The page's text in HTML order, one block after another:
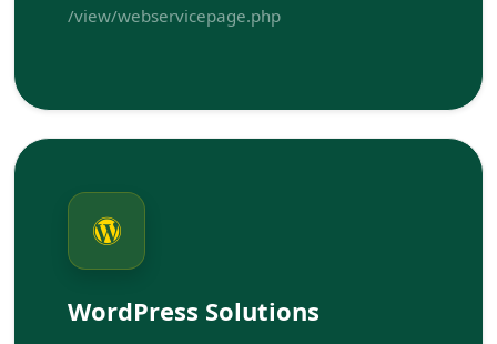
/view/webservicepage.php
WordPress Solutions